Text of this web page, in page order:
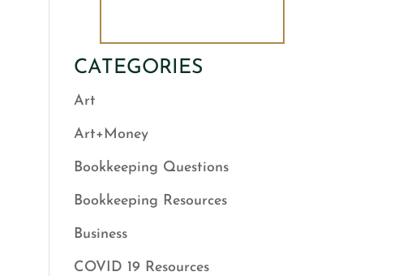
CATEGORIES
Art
Art+Money
Bookkeeping Questions
Bookkeeping Resources
Business
COVID 19 Resources